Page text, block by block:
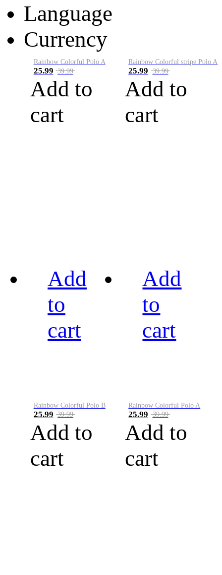
Language
Currency
Rainbow Colorful Polo A
25.99 39.99
Add to
cart
Rainbow Colorful stripe Polo A
25.99 39.99
Add to
cart
Add
to
cart
Rainbow Colorful Polo B
25.99 39.99
Add to
cart
Add
to
cart
Rainbow Colorful Polo A
25.99 39.99
Add to
cart